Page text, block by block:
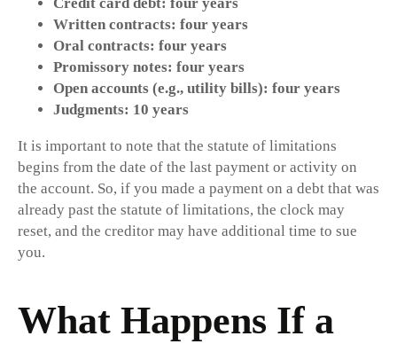
Written contracts: four years
Oral contracts: four years
Promissory notes: four years
Open accounts (e.g., utility bills): four years
Judgments: 10 years
It is important to note that the statute of limitations
begins from the date of the last payment or activity on
the account. So, if you made a payment on a debt that was
already past the statute of limitations, the clock may
reset, and the creditor may have additional time to sue
you.
What Happens If a